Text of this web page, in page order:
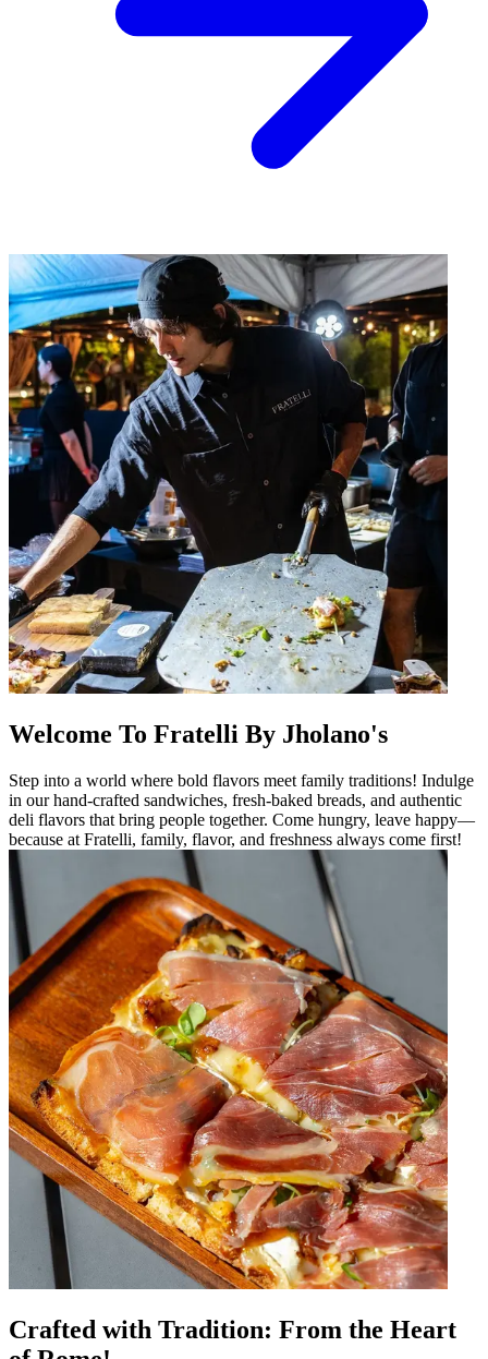
Welcome To Fratelli By Jholano's
Step into a world where bold flavors meet family traditions! Indulge
in our hand-crafted sandwiches, fresh-baked breads, and authentic
deli flavors that bring people together. Come hungry, leave happy—
because at Fratelli, family, flavor, and freshness always come first!
Crafted with Tradition: From the Heart